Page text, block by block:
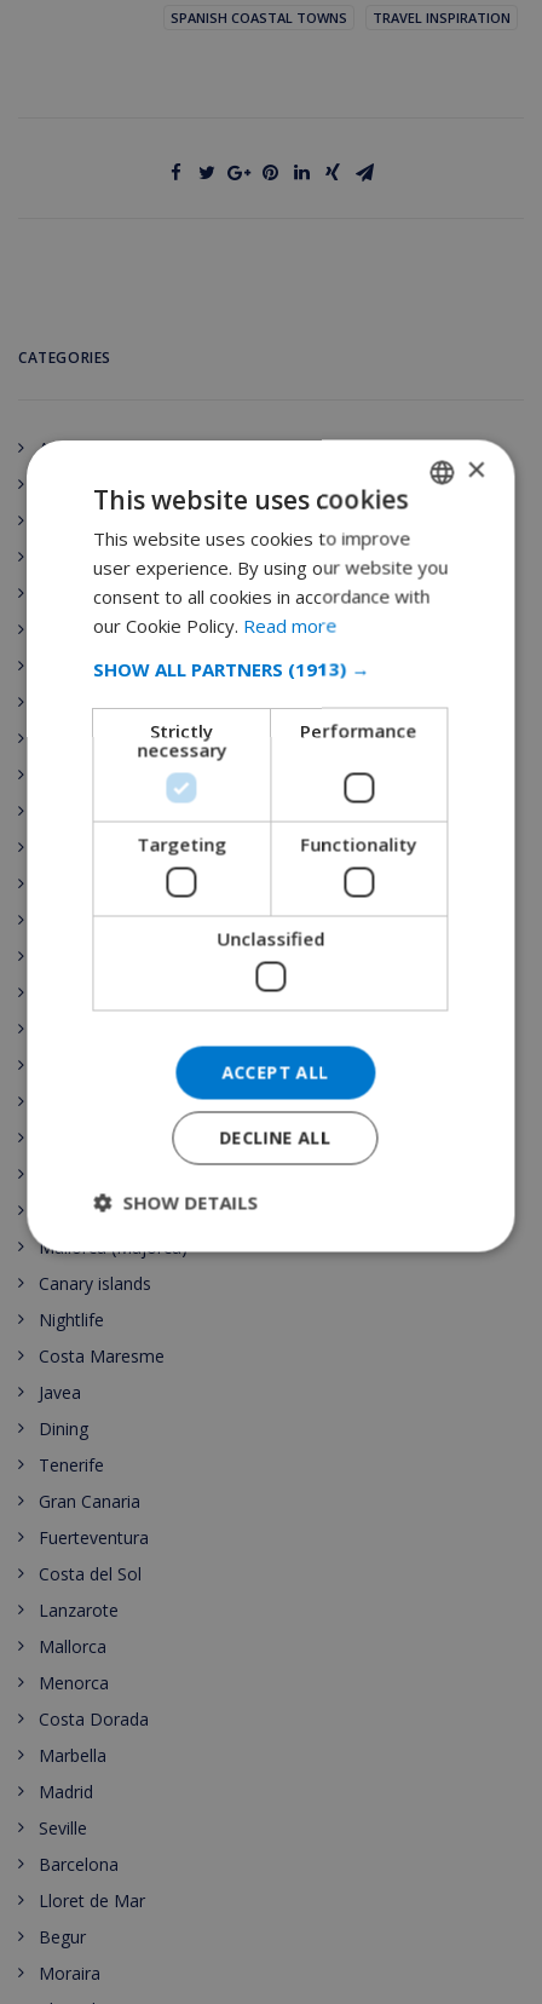
SPANISH COASTAL TOWNS
TRAVEL INSPIRATION
CATEGORIES
Andalucía
Principado de Asturias
Canarias
Cantabria
Villa Rentals
Castilla-La Mancha
Comunidad Valenciana
Costa Blanca
Mallorca (Majorca)
Canary islands
Nightlife
Costa Maresme
Javea
Dining
Tenerife
Gran Canaria
Fuerteventura
Costa del Sol
Lanzarote
Mallorca
Menorca
Costa Dorada
Marbella
Madrid
Seville
Barcelona
Lloret de Mar
Begur
Moraira
ENGLISH
DUTCH
CATALAN
DANISH
×
This website uses cookies
This website uses cookies to improve
user experience. By using our website you
consent to all cookies in accordance with
our Cookie Policy. Read more
SHOW ALL PARTNERS (1913) →
Strictly
necessary
Performance
Targeting Functionality
Unclassified
ACCEPT ALL
DECLINE ALL
SHOW DETAILS